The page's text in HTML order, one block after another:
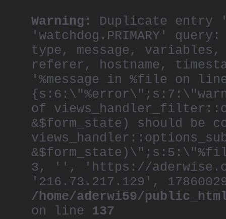
Warning : Duplicate entry
'watchdog.PRIMARY'
type, message,
referer, hostname,
'%message in %file on
of
&$form_state) should be
3, '', 'https://
'216.73.217.129',
/home/aderwi59/
on line 137